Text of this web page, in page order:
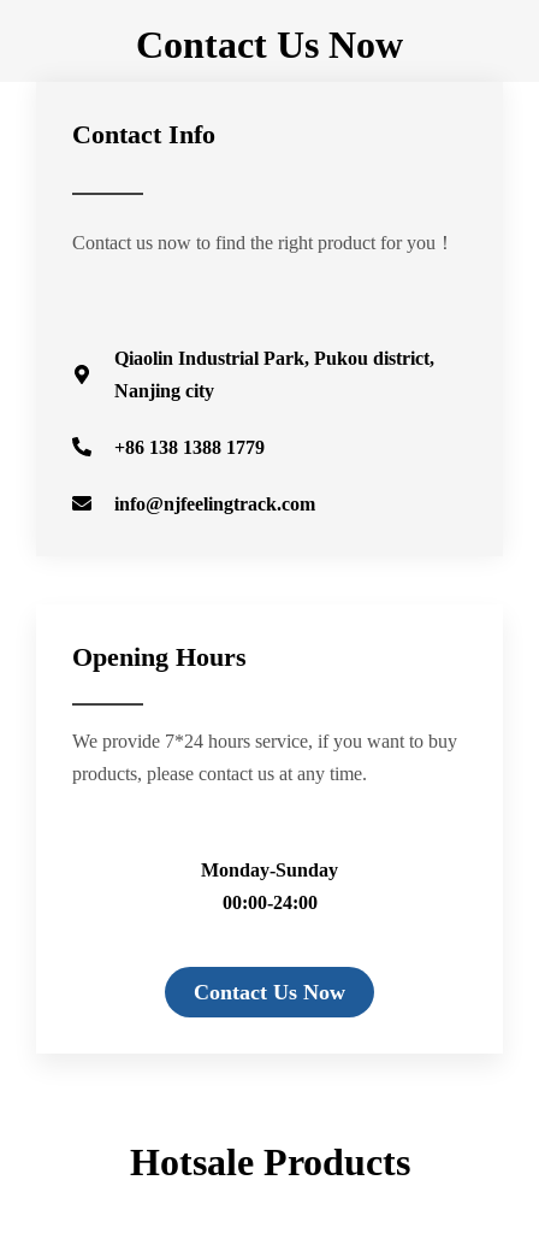
Contact Us Now
Contact Info
Contact us now to find the right product for you！
Qiaolin Industrial Park, Pukou district,
Nanjing city
+86 138 1388 1779
info@njfeelingtrack.com
Opening Hours
We provide 7*24 hours service, if you want to buy
products, please contact us at any time.
Monday-Sunday
00:00-24:00
Contact Us Now
Hotsale Products